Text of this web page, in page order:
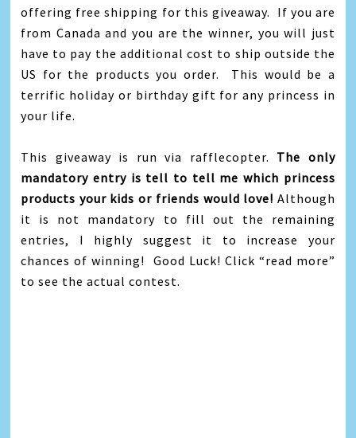
offering free shipping for this giveaway. If you are
from Canada and you are the winner, you will just
have to pay the additional cost to ship outside the
US for the products you order. This would be a
terrific holiday or birthday gift for any princess in
your life.
This giveaway is run via rafflecopter. The only
mandatory entry is tell to tell me which princess
products your kids or friends would love! Although
it is not mandatory to fill out the remaining
entries, I highly suggest it to increase your
chances of winning! Good Luck! Click “read more”
to see the actual contest.